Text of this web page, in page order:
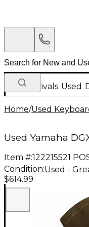
New Arrivals Used
Home/Used
Used Yamaha
Item #:122215521
Condition:Used -
$614.99